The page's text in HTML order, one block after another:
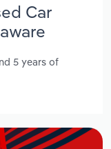
Car
5 years of